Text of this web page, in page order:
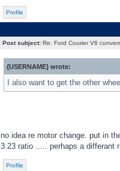
Profile
Post subject:Re: Ford Courier V6
{USERNAME} wrote:
I also want to get the other
no idea re motor change. put in
3.23 ratio ..... perhaps a differant
Profile